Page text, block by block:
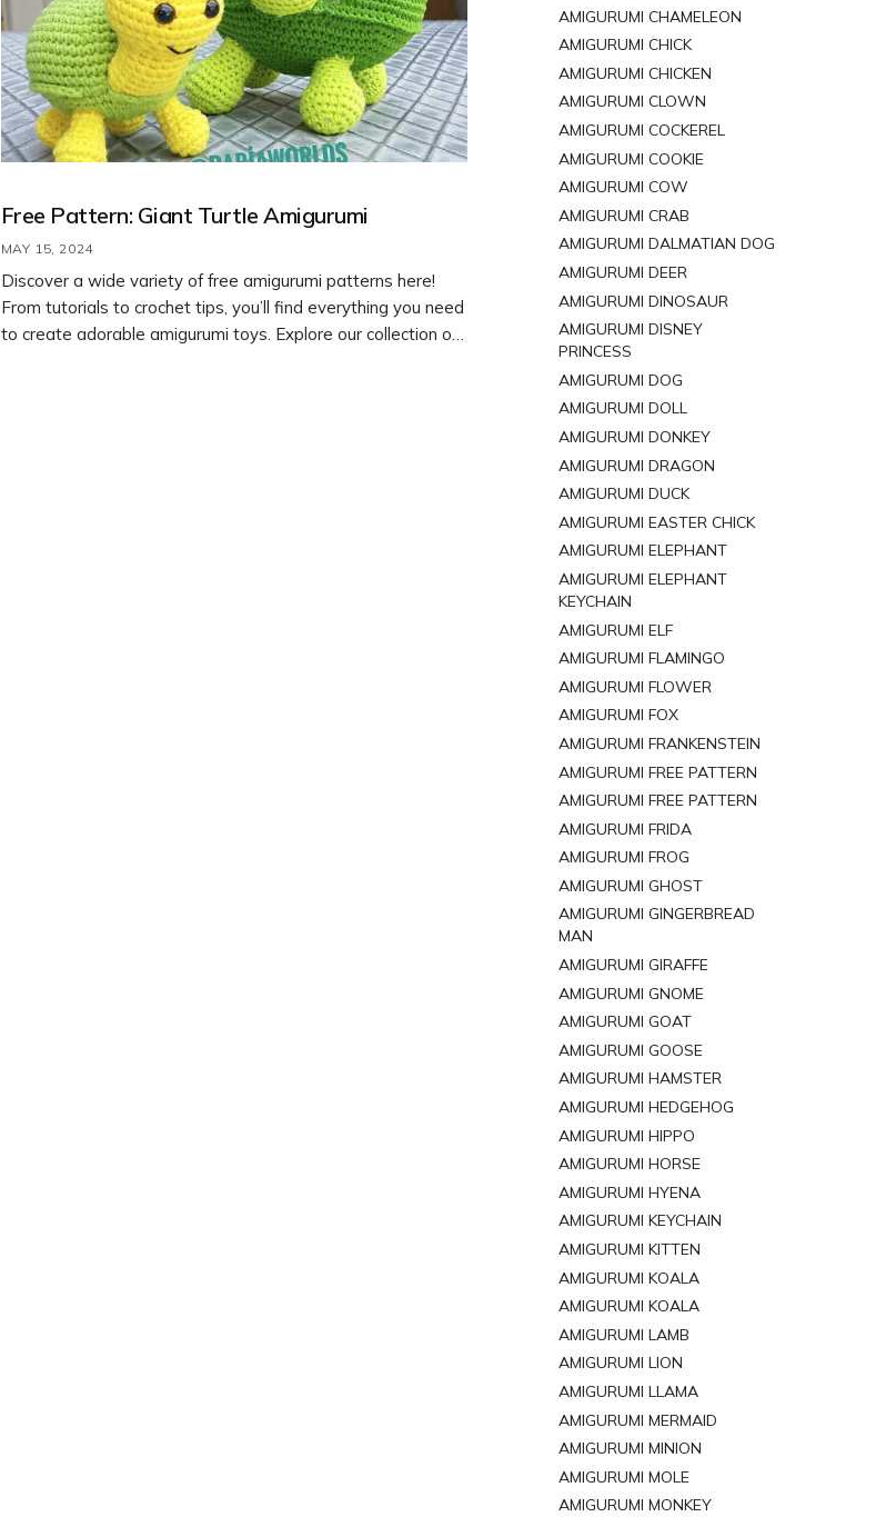
Free Pattern: Giant Turtle Amigurumi
MAY 15, 2024
Discover a wide variety of free amigurumi patterns here!
From tutorials to crochet tips, you’ll find everything you need
to create adorable amigurumi toys. Explore our collection of
AMIGURUMI CHAMELEON
AMIGURUMI CHICK
AMIGURUMI CHICKEN
AMIGURUMI CLOWN
AMIGURUMI COCKEREL
AMIGURUMI COOKIE
AMIGURUMI COW
AMIGURUMI CRAB
AMIGURUMI DALMATIAN DOG
AMIGURUMI DEER
AMIGURUMI DINOSAUR
AMIGURUMI DISNEY
PRINCESS
AMIGURUMI DOG
AMIGURUMI DOLL
AMIGURUMI DONKEY
AMIGURUMI DRAGON
AMIGURUMI DUCK
AMIGURUMI EASTER CHICK
AMIGURUMI ELEPHANT
AMIGURUMI ELEPHANT
KEYCHAIN
AMIGURUMI ELF
AMIGURUMI FLAMINGO
AMIGURUMI FLOWER
AMIGURUMI FOX
AMIGURUMI FRANKENSTEIN
AMIGURUMI FREE PATTERN
AMIGURUMI FREE PATTERN
AMIGURUMI FRIDA
AMIGURUMI FROG
AMIGURUMI GHOST
AMIGURUMI GINGERBREAD
MAN
AMIGURUMI GIRAFFE
AMIGURUMI GNOME
AMIGURUMI GOAT
AMIGURUMI GOOSE
AMIGURUMI HAMSTER
AMIGURUMI HEDGEHOG
AMIGURUMI HIPPO
AMIGURUMI HORSE
AMIGURUMI HYENA
AMIGURUMI KEYCHAIN
AMIGURUMI KITTEN
AMIGURUMI KOALA
AMIGURUMI KOALA
AMIGURUMI LAMB
AMIGURUMI LION
AMIGURUMI LLAMA
AMIGURUMI MERMAID
AMIGURUMI MINION
AMIGURUMI MOLE
AMIGURUMI MONKEY